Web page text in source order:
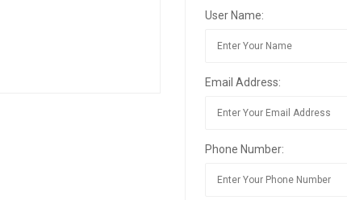
User Name:
Email Address:
Phone Number: